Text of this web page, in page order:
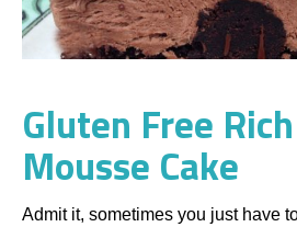
Gluten Free
Mousse Cake
Admit it, sometimes you just have